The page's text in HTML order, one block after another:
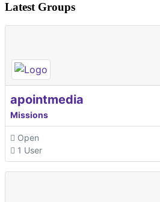
Latest Groups
apointmedia
Missions
Open
1 User